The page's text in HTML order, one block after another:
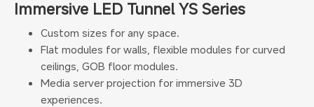
Immersive LED Tunnel YS Series
Custom sizes for any space.
Flat modules for walls, flexible modules for curved
ceilings, GOB floor modules.
Media server projection for immersive 3D
experiences.